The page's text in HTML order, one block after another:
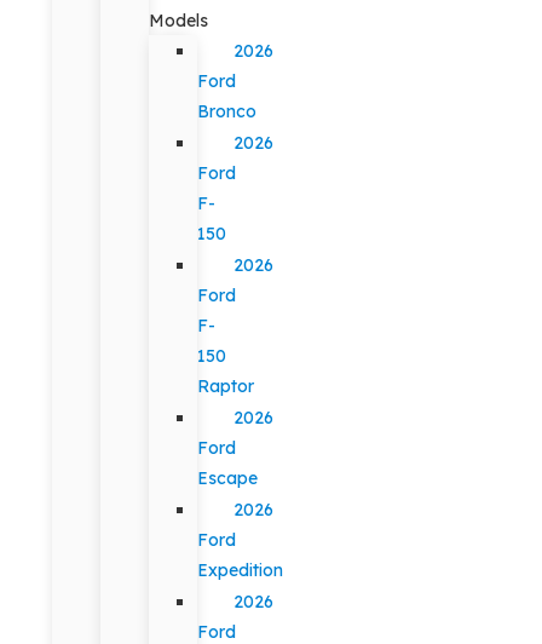
Models
2026
Ford
Bronco
2026
Ford
F-
150
2026
Ford
F-
150
Raptor
2026
Ford
Escape
2026
Ford
Expedition
2026
Ford